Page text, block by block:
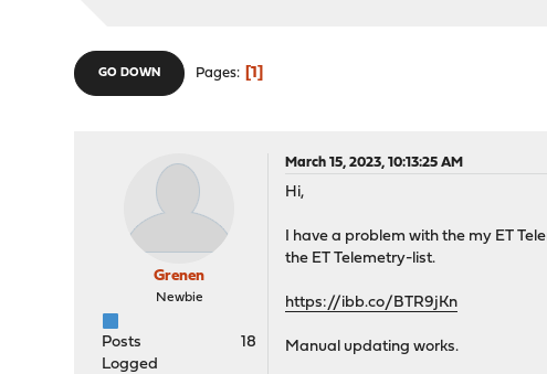
GO DOWN Pages 1
Grenen
Newbie
Posts
18
Logged
March 15, 2023, 10:13:25 AM
Hi,
I have a problem with the my ET
the ET Telemetry-list.
https://ibb.co/BTR9jKn
Manual updating works.